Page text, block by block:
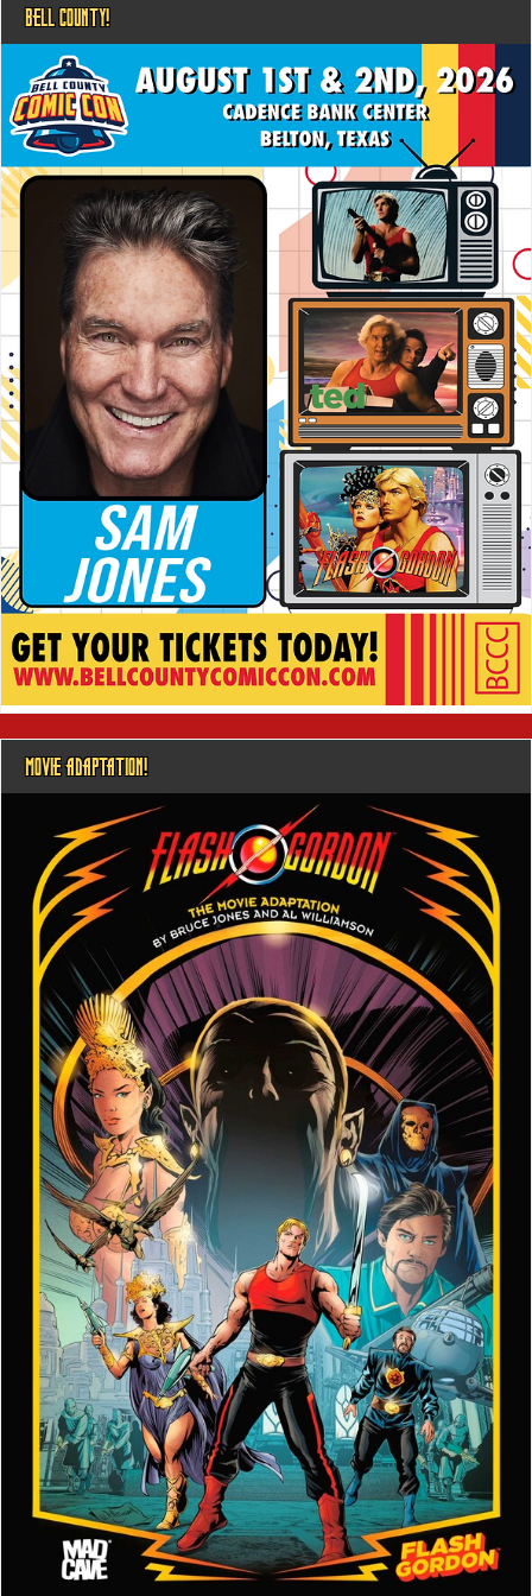
BELL COUNTY!
MOVIE ADAPTATION!